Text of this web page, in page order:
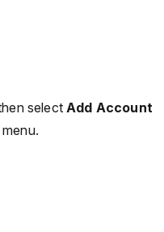
select Add Account